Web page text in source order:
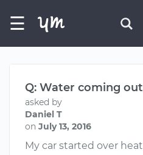
☰
Q: Water coming
asked by
Daniel T
on July 13, 2016
My car started over